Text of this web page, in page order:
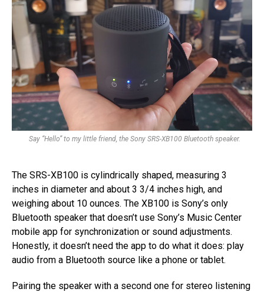
Say “Hello” to my little friend, the Sony SRS-XB100 Bluetooth speaker.
The SRS-XB100 is cylindrically shaped, measuring 3
inches in diameter and about 3 3/4 inches high, and
weighing about 10 ounces. The XB100 is Sony’s only
Bluetooth speaker that doesn’t use Sony’s Music Center
mobile app for synchronization or sound adjustments.
Honestly, it doesn’t need the app to do what it does: play
audio from a Bluetooth source like a phone or tablet.
Pairing the speaker with a second one for stereo listening